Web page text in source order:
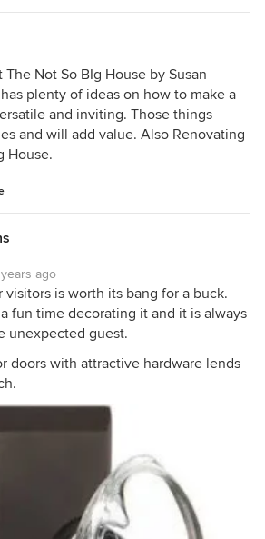
The Not So BIg House by Susan
plenty of ideas on how to make a
and inviting. Those things
and will add value. Also Renovating
House.
ago
visitors is worth its bang for a buck.
fun time decorating it and it is always
unexpected guest.
doors with attractive hardware lends